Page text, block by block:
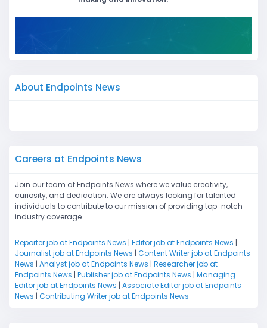
About Endpoints News
-
Careers at Endpoints News
Join our team at Endpoints News where we value creativity,
curiosity, and dedication. We are always looking for talented
individuals to contribute to our mission of providing top-notch
industry coverage.
Reporter job at Endpoints News | Editor job at Endpoints News |
Journalist job at Endpoints News | Content Writer job at Endpoints
News | Analyst job at Endpoints News | Researcher job at
Endpoints News | Publisher job at Endpoints News | Managing
Editor job at Endpoints News | Associate Editor job at Endpoints
News | Contributing Writer job at Endpoints News